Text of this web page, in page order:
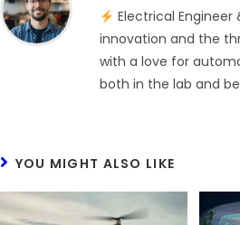
Electrical Engineer
innovation and the
with a love for
both in the lab and
YOU MIGHT ALSO LIKE